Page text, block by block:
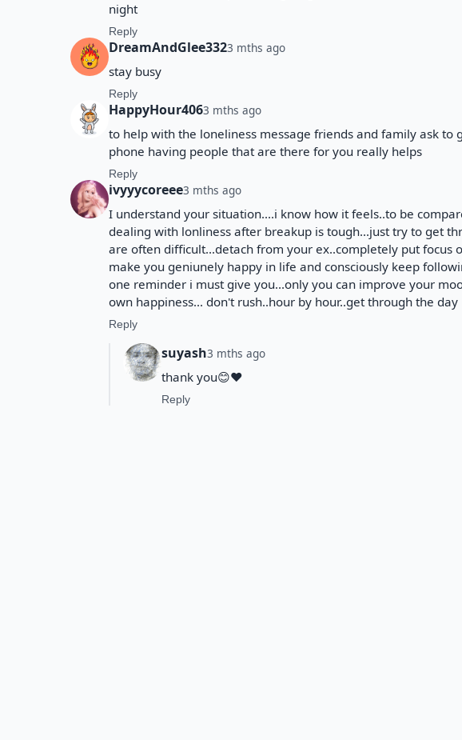
night
Reply
DreamAndGlee3323 mths ago
stay busy
Reply
HappyHour4063 mths ago
to help with the loneliness message friends and family ask to
phone having people that are there for you really helps
Reply
ivyyycoreee3 mths ago
I understand your situation....i know how it feels..to be
dealing with lonliness after breakup is tough...just try to get
are often difficult...detach from your ex..completely put focus
make you geniunely happy in life and consciously keep
one reminder i must give you...only you can improve your
own happiness... don't rush..hour by hour..get through the day
Reply
suyash3 mths ago
thank you😊❤️
Reply